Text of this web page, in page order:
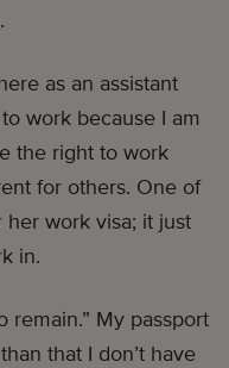
as an assistant
work because I am
the right to work
for others. One of
her work visa; it just
in.
remain.” My passport
that I don’t have